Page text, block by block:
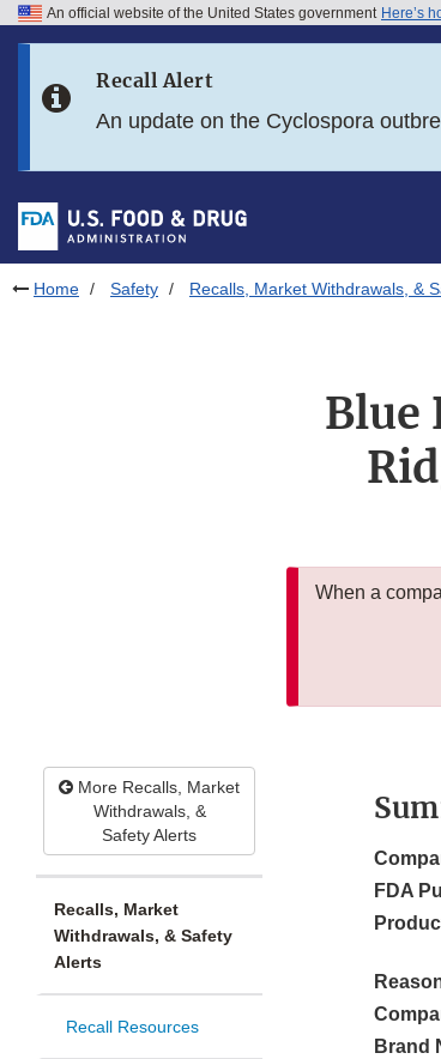
Skip to FDA Search
Skip to footer links
An official website of the United States government Here’s
Recall Alert
An update on the Cyclospora
Home Safety Recalls, Market Withdrawals, &
Blue
When a
More Recalls, Market
Withdrawals, &
Safety Alerts
Recalls, Market
Withdrawals, & Safety
Alerts
Recall Resources
FDA
Brand